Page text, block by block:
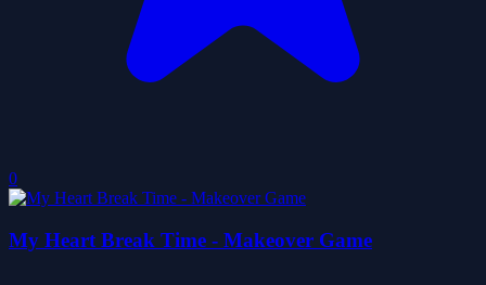
0
My Heart Break Time - Makeover Game